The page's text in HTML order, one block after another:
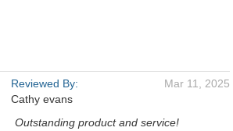
Reviewed By:
Cathy evans
Mar 11, 2025
Outstanding product and service!